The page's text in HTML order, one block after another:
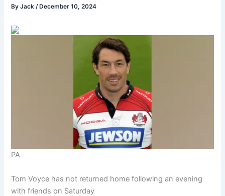
ByJack/ December 10, 2024
PA
Tom Voyce has not returned home following an evening
with friends on Saturday